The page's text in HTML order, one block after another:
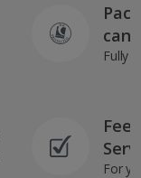
can
Fully
For